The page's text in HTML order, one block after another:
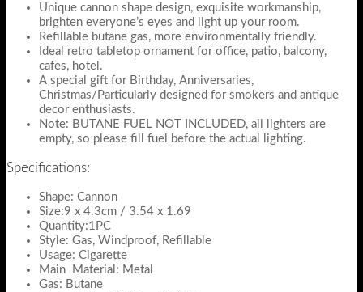
Unique cannon shape design, exquisite workmanship,
brighten everyone’s eyes and light up your room.
Refillable butane gas, more environmentally friendly.
Ideal retro tabletop ornament for office, patio, balcony,
cafes, hotel.
A special gift for Birthday, Anniversaries,
Christmas/Particularly designed for smokers and antique
decor enthusiasts.
Note: BUTANE FUEL NOT INCLUDED, all lighters are
empty, so please fill fuel before the actual lighting.
Specifications:
Shape: Cannon
Size:9 x 4.3cm / 3.54 x 1.69
Quantity:1PC
Style: Gas, Windproof, Refillable
Usage: Cigarette
Main Material: Metal
Gas: Butane